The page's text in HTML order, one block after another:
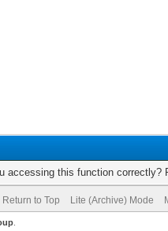
accessing this function correctly?
Return to Top Lite (Archive) Mode